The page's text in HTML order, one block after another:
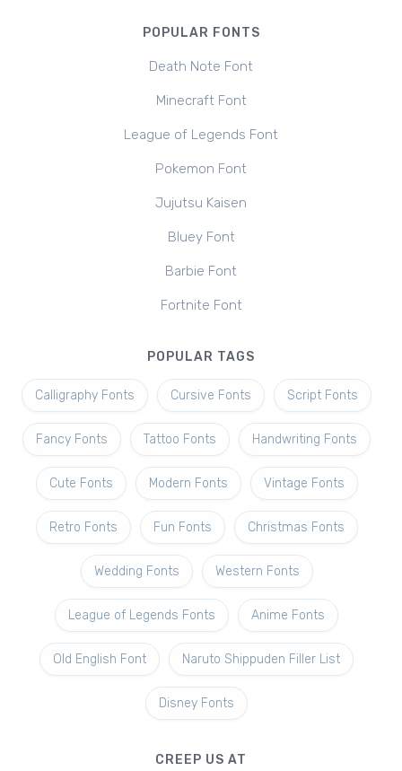
POPULAR FONTS
Death Note Font
Minecraft Font
League of Legends Font
Pokemon Font
Jujutsu Kaisen
Bluey Font
Barbie Font
Fortnite Font
POPULAR TAGS
Calligraphy Fonts Cursive Fonts Script Fonts
Fancy Fonts Tattoo Fonts Handwriting Fonts
Cute Fonts Modern Fonts Vintage Fonts
Retro Fonts Fun Fonts Christmas Fonts
Wedding Fonts Western Fonts
League of Legends Fonts Anime Fonts
Old English Font Naruto Shippuden Filler List
Disney Fonts
CREEP US AT